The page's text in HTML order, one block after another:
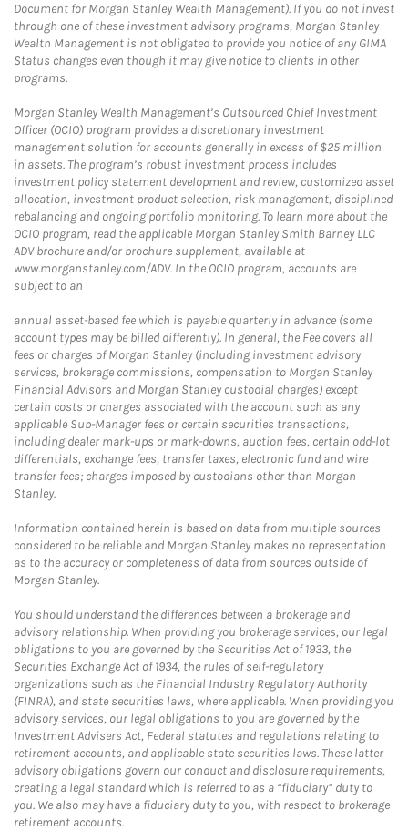
Document for Morgan Stanley Wealth Management). If you do not invest
through one of these investment advisory programs, Morgan Stanley
Wealth Management is not obligated to provide you notice of any GIMA
Status changes even though it may give notice to clients in other
programs.
Morgan Stanley Wealth Management’s Outsourced Chief Investment
Officer (OCIO) program provides a discretionary investment
management solution for accounts generally in excess of $25 million
in assets. The program’s robust investment process includes
investment policy statement development and review, customized asset
allocation, investment product selection, risk management, disciplined
rebalancing and ongoing portfolio monitoring. To learn more about the
OCIO program, read the applicable Morgan Stanley Smith Barney LLC
ADV brochure and/or brochure supplement, available at
www.morganstanley.com/ADV. In the OCIO program, accounts are
subject to an
annual asset-based fee which is payable quarterly in advance (some
account types may be billed differently). In general, the Fee covers all
fees or charges of Morgan Stanley (including investment advisory
services, brokerage commissions, compensation to Morgan Stanley
Financial Advisors and Morgan Stanley custodial charges) except
certain costs or charges associated with the account such as any
applicable Sub-Manager fees or certain securities transactions,
including dealer mark-ups or mark-downs, auction fees, certain odd-lot
differentials, exchange fees, transfer taxes, electronic fund and wire
transfer fees; charges imposed by custodians other than Morgan
Stanley.
Information contained herein is based on data from multiple sources
considered to be reliable and Morgan Stanley makes no representation
as to the accuracy or completeness of data from sources outside of
Morgan Stanley.
You should understand the differences between a brokerage and
advisory relationship. When providing you brokerage services, our legal
obligations to you are governed by the Securities Act of 1933, the
Securities Exchange Act of 1934, the rules of self-regulatory
organizations such as the Financial Industry Regulatory Authority
(FINRA), and state securities laws, where applicable. When providing you
advisory services, our legal obligations to you are governed by the
Investment Advisers Act, Federal statutes and regulations relating to
retirement accounts, and applicable state securities laws. These latter
advisory obligations govern our conduct and disclosure requirements,
creating a legal standard which is referred to as a “fiduciary” duty to
you. We also may have a fiduciary duty to you, with respect to brokerage
retirement accounts.